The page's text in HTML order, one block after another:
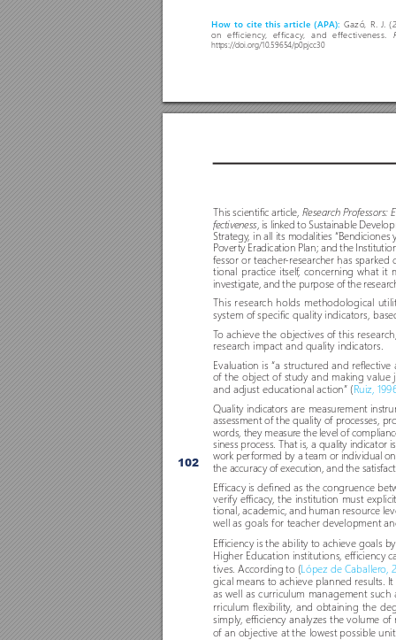
How to cite this article (APA): Gazó, R. J.
on efficiency, efficacy, and effectiveness.
https://doi.org/10.59654/p0pjcc30
102
This scientific article, Research Professors:
fectiveness, is linked to Sustainable
Strategy, in all its modalities “Bendiciones
Poverty Eradication Plan; and the
fessor or teacher-researcher has sparked
tional practice itself, concerning what it
investigate, and the purpose of the resear
This research holds methodological
system of specific quality indicators,
To achieve the objectives of this resear
research impact and quality indicators.
Evaluation is “a structured and reflective
of the object of study and making value
and adjust educational action” (Ruiz,
Quality indicators are measurement
assessment of the quality of processes, pr
words, they measure the level of
siness process. That is, a quality indicator
work performed by a team or individual
the accuracy of execution, and the
Efficacy is defined as the congruence
verify efficacy, the institution must
tional, academic, and human resource
well as goals for teacher development
Efficiency is the ability to achieve goals
Higher Education institutions, efficiency
tives. According to ( López de Caballero,
gical means to achieve planned results. It
as well as curriculum management
rriculum flexibility, and obtaining the
simply, efficiency analyzes the volume of
of an objective at the lowest possible